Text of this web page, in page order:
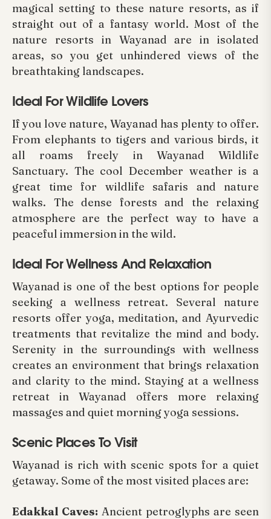
magical setting to these nature resorts, as if
straight out of a fantasy world. Most of the
nature resorts in Wayanad are in isolated
areas, so you get unhindered views of the
breathtaking landscapes.
Ideal For Wildlife Lovers
If you love nature, Wayanad has plenty to offer.
From elephants to tigers and various birds, it
all roams freely in Wayanad Wildlife
Sanctuary. The cool December weather is a
great time for wildlife safaris and nature
walks. The dense forests and the relaxing
atmosphere are the perfect way to have a
peaceful immersion in the wild.
Ideal For Wellness And Relaxation
Wayanad is one of the best options for people
seeking a wellness retreat. Several nature
resorts offer yoga, meditation, and Ayurvedic
treatments that revitalize the mind and body.
Serenity in the surroundings with wellness
creates an environment that brings relaxation
and clarity to the mind. Staying at a wellness
retreat in Wayanad offers more relaxing
massages and quiet morning yoga sessions.
Scenic Places To Visit
Wayanad is rich with scenic spots for a quiet
getaway. Some of the most visited places are:
Edakkal Caves: Ancient petroglyphs are seen